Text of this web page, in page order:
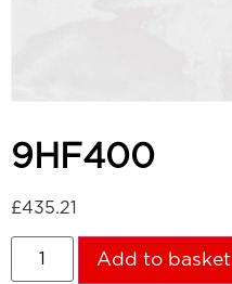
9HF400
£435.21
Add to basket